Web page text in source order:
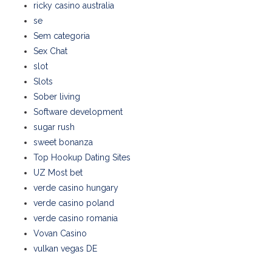
ricky casino australia
se
Sem categoria
Sex Chat
slot
Slots
Sober living
Software development
sugar rush
sweet bonanza
Top Hookup Dating Sites
UZ Most bet
verde casino hungary
verde casino poland
verde casino romania
Vovan Casino
vulkan vegas DE